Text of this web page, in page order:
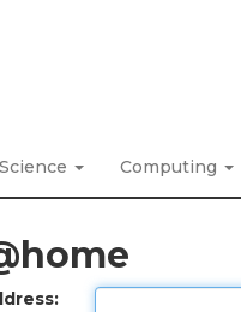
Science Computing